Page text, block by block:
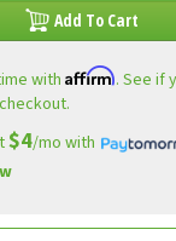
Add To Cart
with Affirm. See if
$4/mo with